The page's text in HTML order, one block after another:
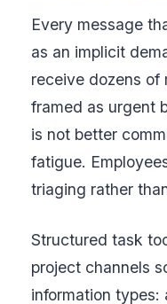
Every message
as an implicit
receive dozens
framed as urgent
is not better
fatigue.
triaging rather
Structured task
project channels
information types: